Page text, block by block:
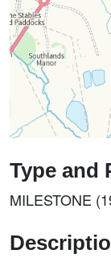
Type and
MILESTONE